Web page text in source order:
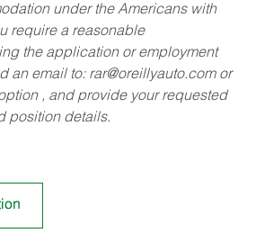
under the Americans with
require a reasonable
the application or employment
an email to: rar@oreillyauto.comor
, and provide your requested
position details.